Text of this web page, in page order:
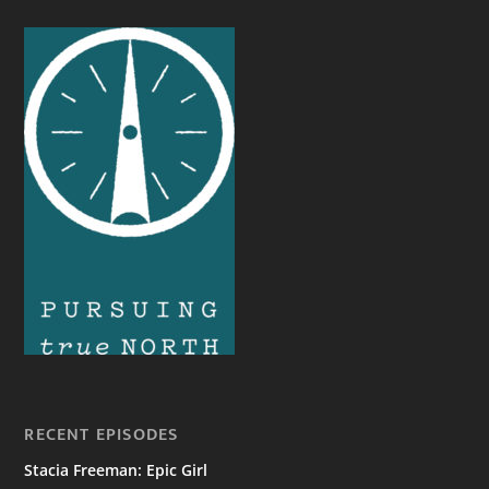
RECENT EPISODES
Stacia Freeman: Epic Girl